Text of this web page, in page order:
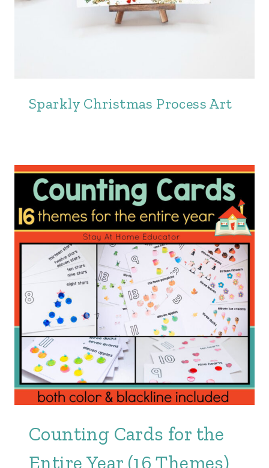
Sparkly Christmas Process Art
Counting Cards for the
Entire Year (16 Themes)